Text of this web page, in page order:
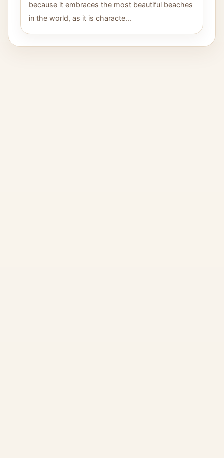
because it embraces the most beautiful beaches
in the world, as it is characte...